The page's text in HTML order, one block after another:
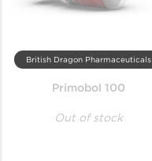
British Dragon Pharmaceuticals
Primobol 100
Out of stock